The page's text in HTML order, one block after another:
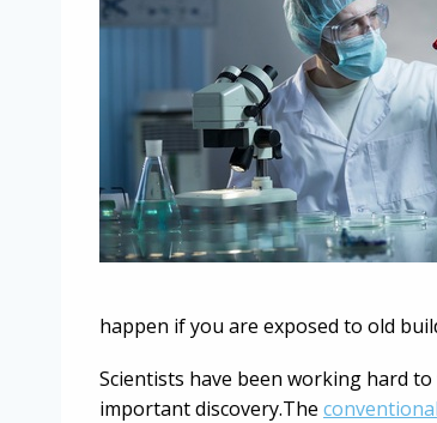
happen if you are exposed to old
Scientists have been working hard
important discovery.The